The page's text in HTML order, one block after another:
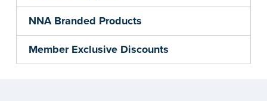
NNA Branded Products
Member Exclusive Discounts